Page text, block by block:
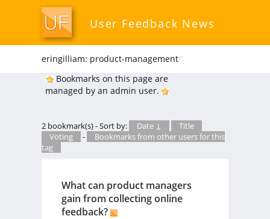
User Feedback News
eringilliam: product-management*
Bookmarks on this page are
managed by an admin user.
2 bookmark(s) - Sort by: Date ↓
Title
Voting
-
Bookmarks from other users for this
tag
What can product managers
gain from collecting online
feedback?